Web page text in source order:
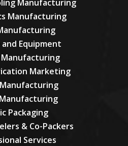
Manufacturing
Manufacturing
and Equipment
Manufacturing
Marketing
Packaging
& Co-Packers
Services